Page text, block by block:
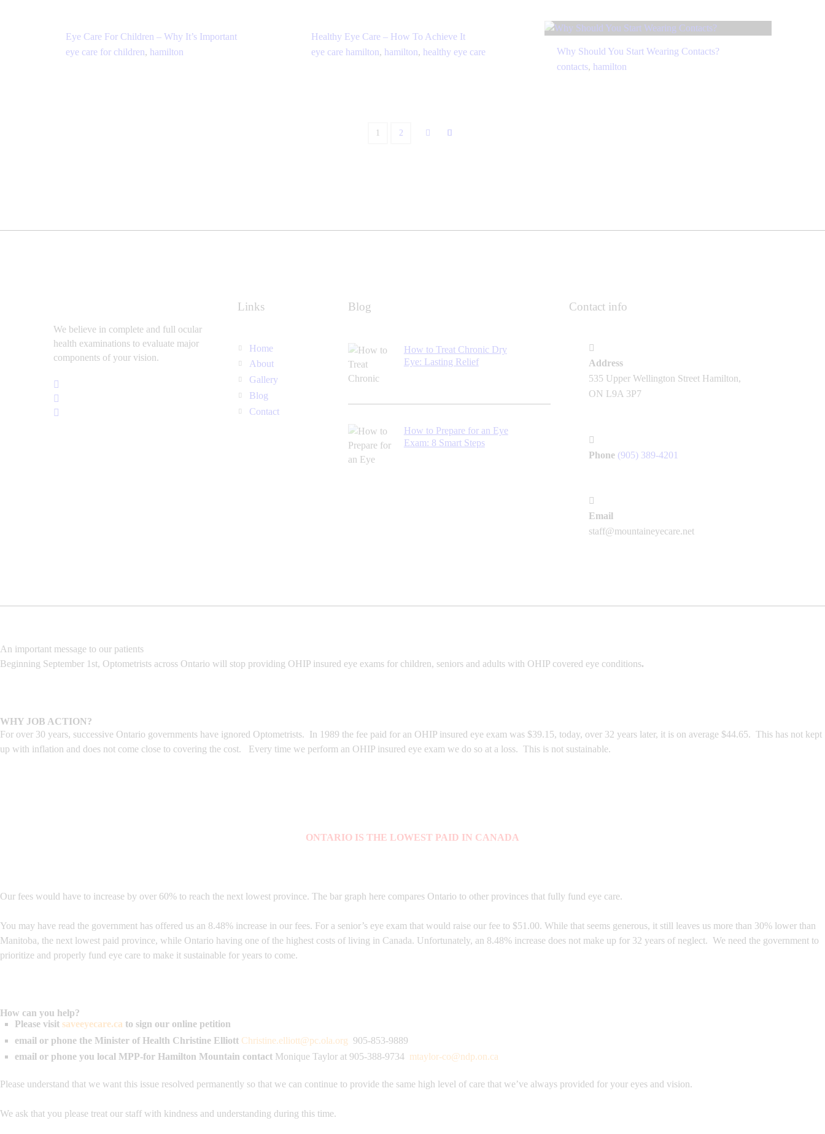
Eye Care For Children – Why It’s Important
eye care for children, hamilton
Healthy Eye Care – How To Achieve It
eye care hamilton, hamilton, healthy eye care
Why Should You Start Wearing Contacts?
contacts, hamilton
1 2
We believe in complete and full ocular
health examinations to evaluate major
components of your vision.
Links
Home
About
Gallery
Blog
Contact
Blog
How to Treat Chronic Dry
Eye: Lasting Relief
How to Prepare for an Eye
Exam: 8 Smart Steps
Contact info
Address
535 Upper Wellington Street Hamilton,
ON L9A 3P7
Phone (905) 389-4201
Email
staff@mountaineyecare.net
An important message to our patients
Beginning September 1st, Optometrists across Ontario will stop providing OHIP insured eye exams for children, seniors and adults with OHIP covered eye conditions.
WHY JOB ACTION?
For over 30 years, successive Ontario governments have ignored Optometrists. In 1989 the fee paid for an OHIP insured eye exam was $39.15, today, over 32 years later, it is on average $44.65. This has not kept
up with inflation and does not come close to covering the cost. Every time we perform an OHIP insured eye exam we do so at a loss. This is not sustainable.
ONTARIO IS THE LOWEST PAID IN CANADA
Our fees would have to increase by over 60% to reach the next lowest province. The bar graph here compares Ontario to other provinces that fully fund eye care.
You may have read the government has offered us an 8.48% increase in our fees. For a senior’s eye exam that would raise our fee to $51.00. While that seems generous, it still leaves us more than 30% lower than
Manitoba, the next lowest paid province, while Ontario having one of the highest costs of living in Canada. Unfortunately, an 8.48% increase does not make up for 32 years of neglect. We need the government to
prioritize and properly fund eye care to make it sustainable for years to come.
How can you help?
Please visit saveeyecare.ca to sign our online petition
email or phone the Minister of Health Christine Elliott Christine.elliott@pc.ola.org 905-853-9889
email or phone you local MPP-for Hamilton Mountain contact Monique Taylor at 905-388-9734 mtaylor-co@ndp.on.ca
Please understand that we want this issue resolved permanently so that we can continue to provide the same high level of care that we’ve always provided for your eyes and vision.
We ask that you please treat our staff with kindness and understanding during this time.